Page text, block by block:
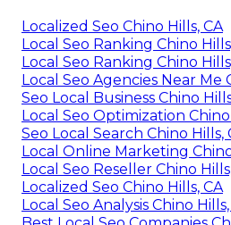
Localized Seo Chino Hills, CA
Local Seo Ranking Chino
Local Seo Ranking Chino
Local Seo Agencies Near Me
Seo Local Business Chino
Local Seo Optimization Chino
Seo Local Search Chino Hills,
Local Online Marketing
Local Seo Reseller Chino
Localized Seo Chino Hills, CA
Local Seo Analysis Chino Hills,